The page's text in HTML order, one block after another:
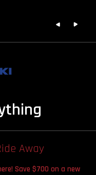
Away
Save $700 on a new